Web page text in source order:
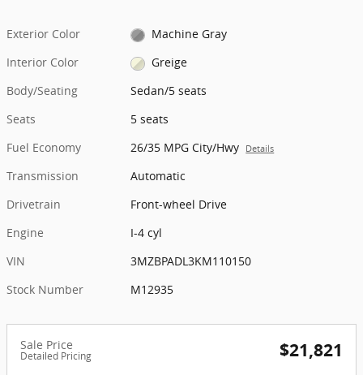
Exterior Color
Machine Gray
Interior Color
Greige
Body/Seating
Sedan/5 seats
Seats
5 seats
Fuel Economy
26/35 MPG City/Hwy Details
Transmission
Automatic
Drivetrain
Front-wheel Drive
Engine
I-4 cyl
VIN
3MZBPADL3KM110150
Stock Number
M12935
Sale Price
Detailed Pricing $21,821